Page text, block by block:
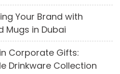
Your Brand with
Mugs in Dubai
Corporate Gifts:
Drinkware Collection